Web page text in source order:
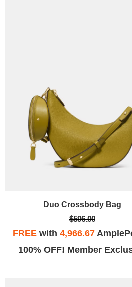
Duo Crossbody Bag
$596.00
FREEwith 4,966.67
100% OFF! Member